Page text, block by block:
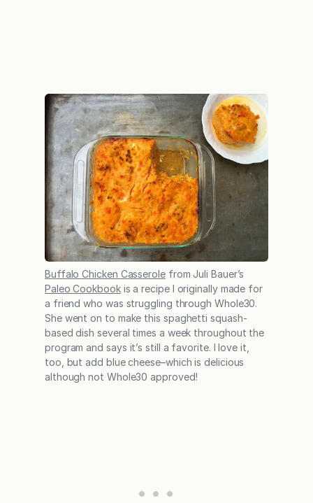
Buffalo Chicken Casserolefrom Juli Bauer’s
Paleo Cookbookis a recipe I originally made for
a friend who was struggling through Whole30.
She went on to make this spaghetti squash-
based dish several times a week throughout the
program and says it’s still a favorite. I love it,
too, but add blue cheese–which is delicious
although not Whole30 approved!